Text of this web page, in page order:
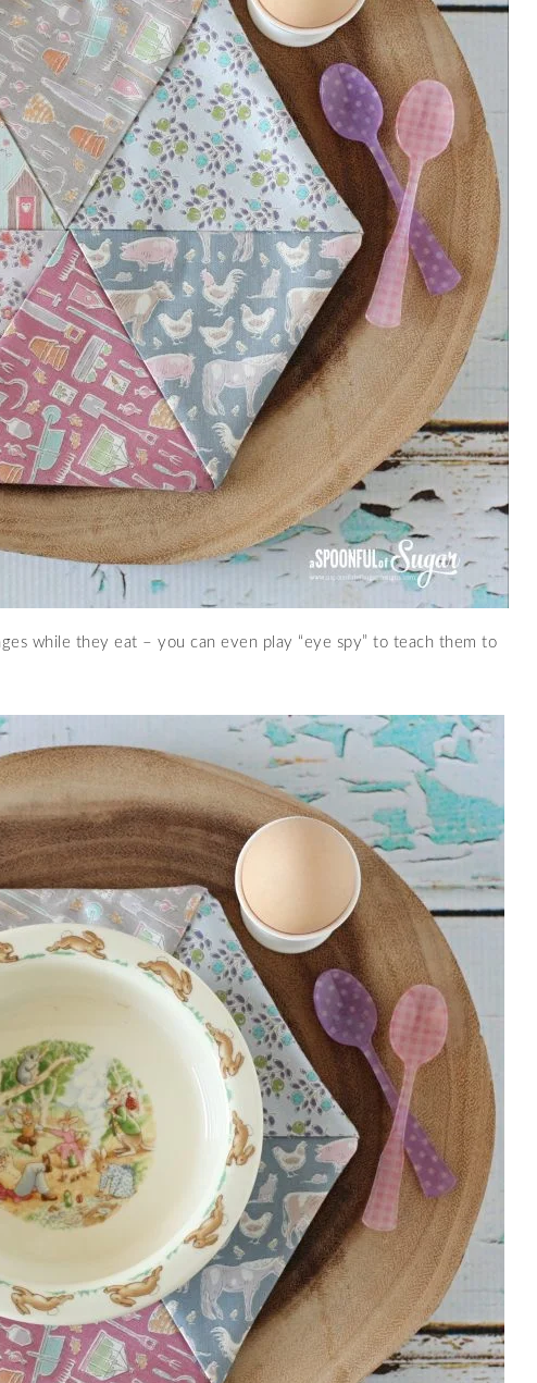
while they eat – you can even play “eye spy” to teach them to